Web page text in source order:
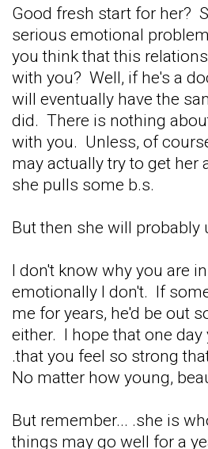
Good fresh start for her?
serious emotional
you think that this
with you? Well, if he's a
will eventually have the
did. There is nothing
with you. Unless, of
may actually try to get her
she pulls some b.s.
But then she will
I don't know why you are
emotionally I don't. If
me for years, he'd be out
either. I hope that one
.that you feel so strong
No matter how young,
But remember... .she is
things may go well for a